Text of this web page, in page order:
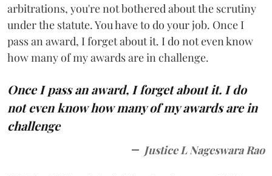
arbitrations, you're not bothered about the scrutiny
under the statute. You have to do your job. Once I
pass an award, I forget about it. I do not even know
how many of my awards are in challenge.
Once I pass an award, I forget about it. I do
not even know how many of my awards are in
challenge
Justice L Nageswara Rao